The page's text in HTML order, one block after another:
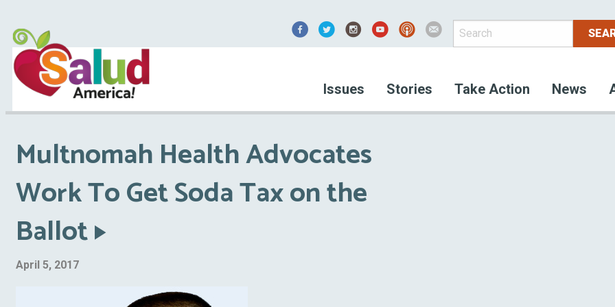
Issues Stories Take Action News
Multnomah Health Advocates
Work To Get Soda Tax on the
Ballot
April 5, 2017